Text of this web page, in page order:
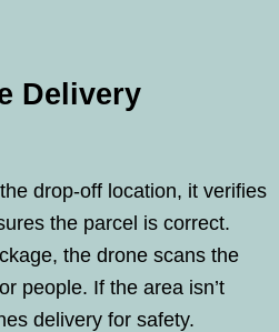
Delivery
drop-off location, it verifies
the parcel is correct.
the drone scans the
people. If the area isn’t
delivery for safety.